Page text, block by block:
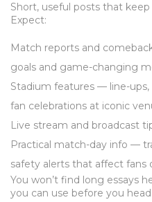
Short, useful posts that
Expect:
Match reports and
goals and game-changing
Stadium features — line-
fan celebrations at iconic
Live stream and broadcast
Practical match-day info —
safety alerts that affect fans
You won’t find long essays
you can use before you